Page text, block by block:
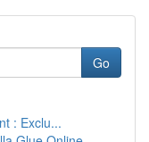
Go
: Exclu...